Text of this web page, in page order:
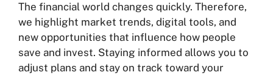
The financial world changes quickly. Therefore,
we highlight market trends, digital tools, and
new opportunities that influence how people
save and invest. Staying informed allows you to
adjust plans and stay on track toward your